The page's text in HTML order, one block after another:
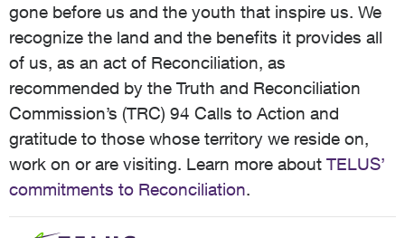
gone before us and the youth that inspire us. We
recognize the land and the benefits it provides all
of us, as an act of Reconciliation, as
recommended by the Truth and Reconciliation
Commission’s (TRC) 94 Calls to Action and
gratitude to those whose territory we reside on,
work on or are visiting. Learn more about TELUS’
commitments to Reconciliation.